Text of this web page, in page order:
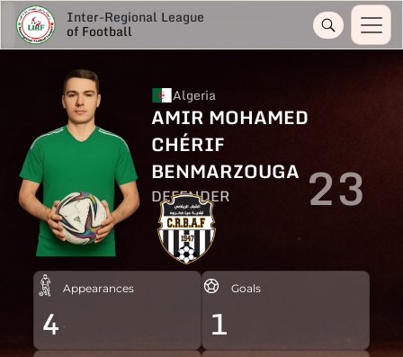
Inter-Regional League
of Football
Algeria
AMIR MOHAMED
CHÉRIF
BENMARZOUGA
DEFENDER 23
Appearances
4
Goals
1